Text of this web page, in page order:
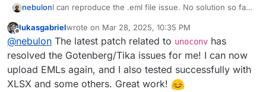
nebulonI can reproduce the .eml file issue. No solution so far,
For the .html file, I get a normal error stating text/html
mimetime is not supported. Is this supposed to work
in the first place?
For the logging, do you happen to have enabled
debug logging by any chance? Basically enabling
PAPERLESS_DEBUG in the config file? Otherwise it will
log everything from INFO on. According to this
Offline
lukasgabrielwrote on Mar 28, 2025, 10:35 PM
last edited by
@nebulon The latest patch related to unoconv has
resolved the Gotenberg/Tika issues for me! I can now
upload EMLs again, and I also tested successfully with
XLSX and some others. Great work!